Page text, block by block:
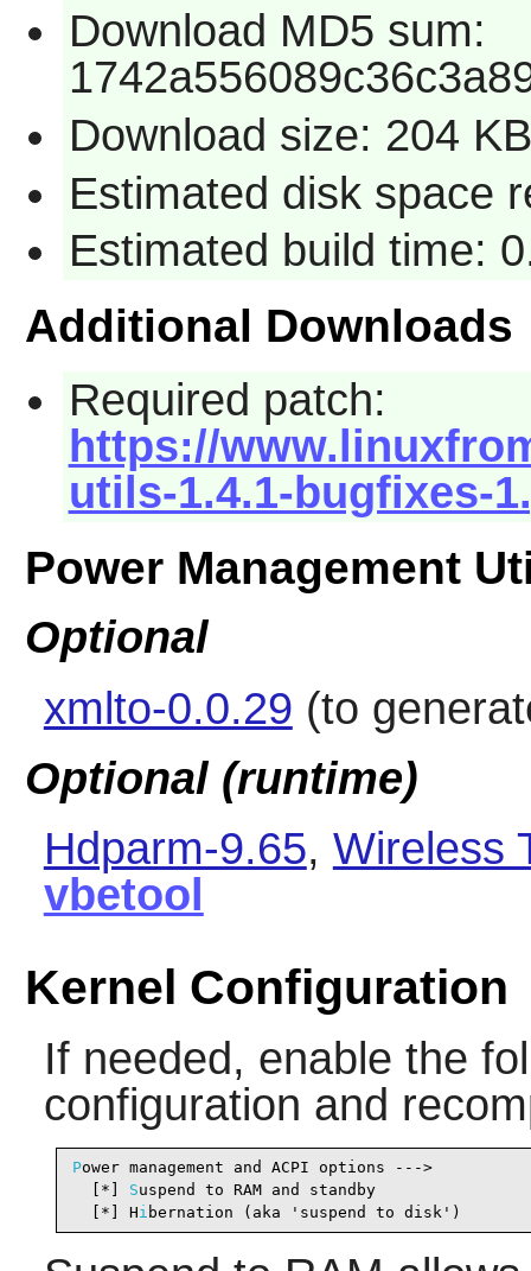
Download MD5 sum:
Download size: 204 KB
Estimated disk space
Estimated build time:
Additional Downloads
Required patch:
https://
utils-1.4.1-bugfixes-
Power Management
Optional
xmlto-0.0.29 (to
Optional (runtime)
Hdparm-9.65, Wireless
vbetool
Kernel Configuration
If needed, enable the
configuration and
Power management and ACPI options --->
  [*]
Suspend to RAM and standby
  [*] H
i bernation (aka 'suspend to disk')